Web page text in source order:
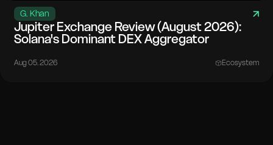
G. Khan
Jupiter Exchange Review (August 2026):
Solana's Dominant DEX Aggregator
Aug 05. 2026 Ecosystem